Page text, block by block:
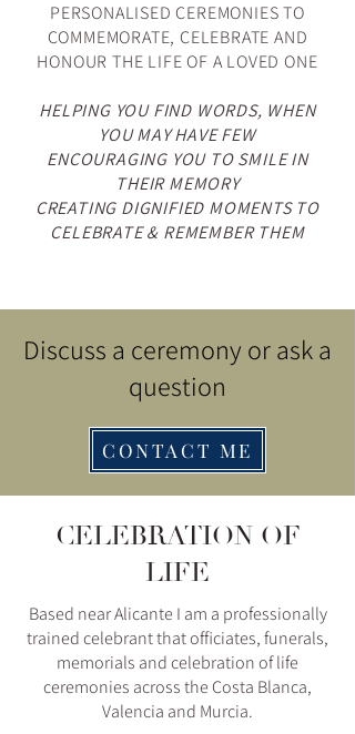
PERSONALISED CEREMONIESTO
COMMEMORATE, CELEBRATE AND
HONOUR THE LIFE OF A LOVED ONE
HELPING YOU FIND WORDS, WHEN
YOU MAY HAVE FEW
ENCOURAGING YOU TO SMILE IN
THEIR MEMORY
CREATING DIGNIFIED MOMENTS TO
CELEBRATE & REMEMBER THEM
Discuss a ceremony or ask a
question
CONTACT ME
CELEBRATION OF
LIFE
Based near Alicante I am a professionally
trained celebrant that officiates, funerals,
memorials and celebration of life
ceremonies across the Costa Blanca,
Valencia and Murcia.